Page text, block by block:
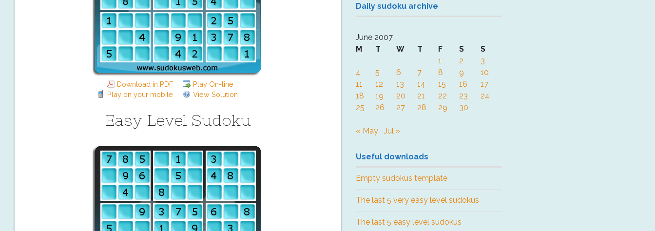
Download in PDF
Play On-line
Play on your mobile
View Solution
Easy Level Sudoku
Daily sudoku archive
June 2007
M
T W T F S
S
1
2
3
4
5 6 7 8 9
10
11
12 13 14 15 16
17
18
19 20 21 22 23
24
25
26 27 28 29 30
« May Jul »
Useful downloads
Empty sudokus template
The last 5 very easy level sudokus
The last 5 easy level sudokus